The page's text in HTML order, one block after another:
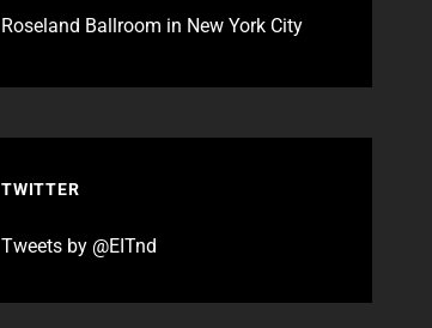
Roseland Ballroom in New York City
TWITTER
Tweets by @EITnd